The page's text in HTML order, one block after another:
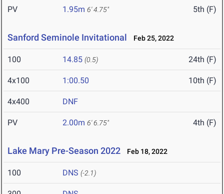
PV 1.95m 6' 4.75" 5th (F)
Sanford Seminole Invitational Feb 25, 2022
100 14.85 (0.5) 24th (F)
4x100 1:00.50 10th (F)
4x400 DNF
PV 2.00m 6' 6.75" 4th (F)
Lake Mary Pre-Season 2022 Feb 18, 2022
100 DNS (-2.1)